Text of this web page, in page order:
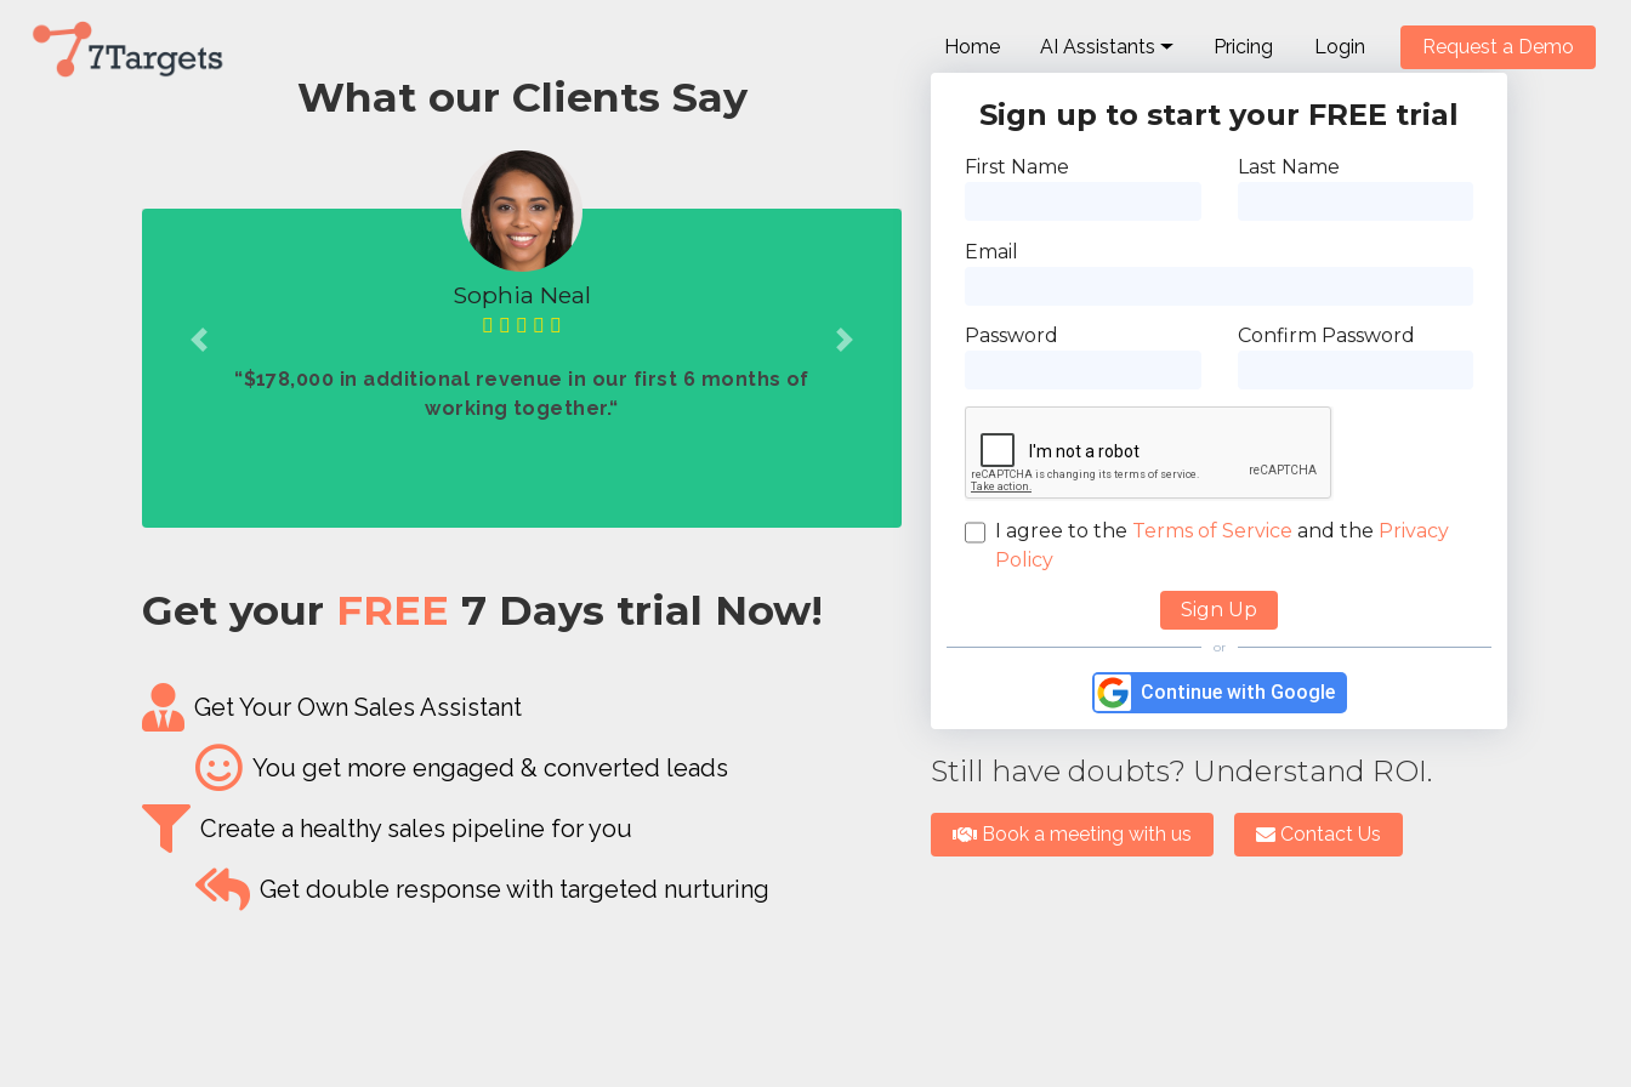
Home AI Assistants Pricing Login Request a Demo
What our Clients Say
Sophia Neal
“$178,000 in additional revenue in our first 6 months of
working together.“
Previous Next
Get your FREE 7 Days trial Now!
Get Your Own Sales Assistant
You get more engaged & converted leads
Create a healthy sales pipeline for you
Get double response with targeted nurturing
Sign up to start your FREE trial
First Name Last Name
Email
Password Confirm Password
I agree to the Terms of Service and the Privacy
Policy
or
Continue with Google
Still have doubts? Understand ROI.
Book a meeting with us Contact Us